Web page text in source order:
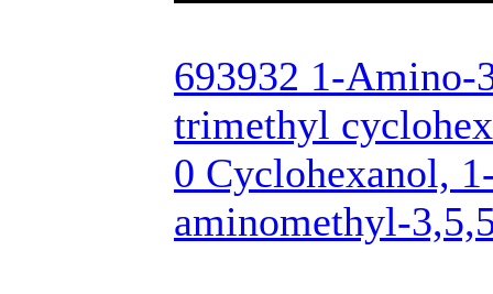
693932 1-Amino-
trimethyl
0 Cyclohexanol,
aminomethyl-